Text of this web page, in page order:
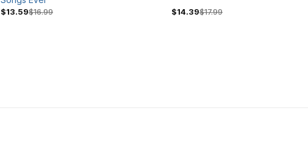
$13.59$16.99 $14.39$17.99